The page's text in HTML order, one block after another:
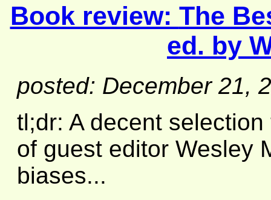
Book review: The
ed. by
posted: December 21,
tl;dr: A decent
of guest editor Wesley
biases...